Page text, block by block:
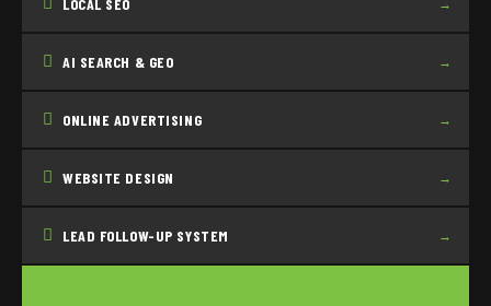
LOCAL SEO →
AI SEARCH & GEO →
ONLINE ADVERTISING →
WEBSITE DESIGN →
LEAD FOLLOW-UP SYSTEM →